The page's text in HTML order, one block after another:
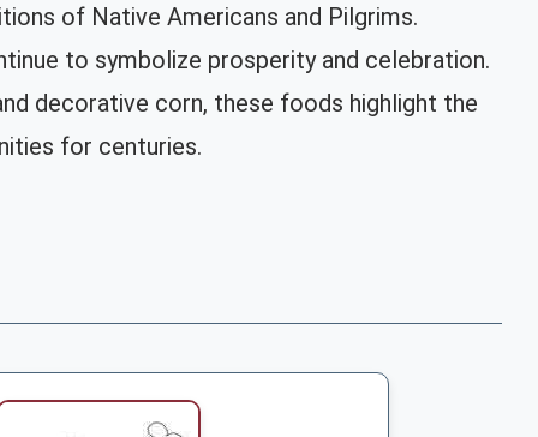
of Native Americans and Pilgrims.
to symbolize prosperity and celebration.
decorative corn, these foods highlight the
for centuries.